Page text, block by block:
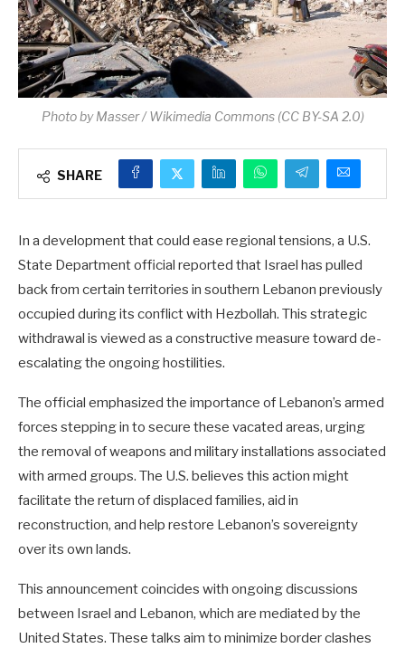
Photo by Masser / Wikimedia Commons (CC BY-SA 2.0)
SHARE
In a development that could ease regional tensions, a U.S.
State Department official reported that Israel has pulled
back from certain territories in southern Lebanon previously
occupied during its conflict with Hezbollah. This strategic
withdrawal is viewed as a constructive measure toward de-
escalating the ongoing hostilities.
The official emphasized the importance of Lebanon’s armed
forces stepping in to secure these vacated areas, urging
the removal of weapons and military installations associated
with armed groups. The U.S. believes this action might
facilitate the return of displaced families, aid in
reconstruction, and help restore Lebanon’s sovereignty
over its own lands.
This announcement coincides with ongoing discussions
between Israel and Lebanon, which are mediated by the
United States. These talks aim to minimize border clashes